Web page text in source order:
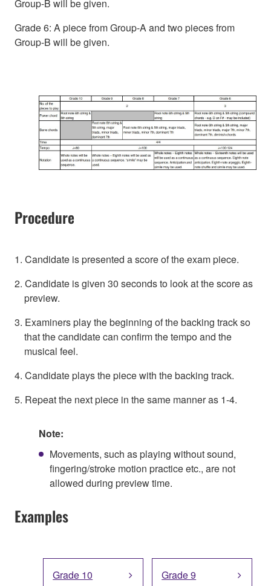
Group-B will be given.
Grade 6: A piece from Group-A and two pieces from
Group-B will be given.
Procedure
1. Candidate is presented a score of the exam piece.
2. Candidate is given 30 seconds to look at the score as
preview.
3. Examiners play the beginning of the backing track so
that the candidate can confirm the tempo and the
musical feel.
4. Candidate plays the piece with the backing track.
5. Repeat the next piece in the same manner as 1-4.
Note:
Movements, such as playing without sound,
fingering/stroke motion practice etc., are not
allowed during preview time.
Examples
Grade 10 Grade 9